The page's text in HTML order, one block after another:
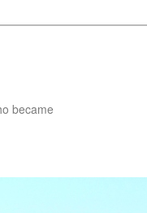
became